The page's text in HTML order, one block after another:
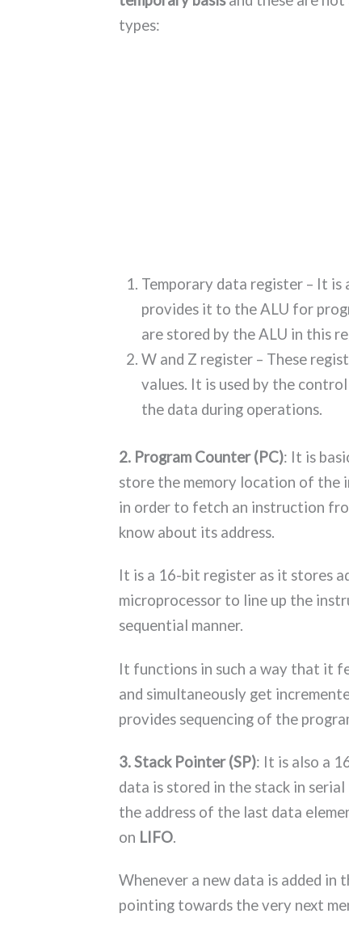
types:
Temporary data register – It
provides it to the ALU for
are stored by the ALU in this
W and Z register – These
values. It is used by the
the data during operations.
2. Program Counter (PC): It is
store the memory location of the
in order to fetch an instruction
know about its address.
It is a 16-bit register as it stores
microprocessor to line up the
sequential manner.
It functions in such a way that it
and simultaneously get
provides sequencing of the
3. Stack Pointer (SP): It is also a
data is stored in the stack in
the address of the last data
on LIFO.
Whenever a new data is added
pointing towards the very next